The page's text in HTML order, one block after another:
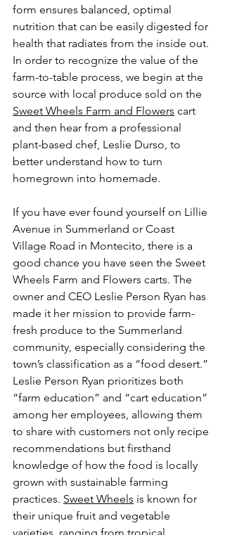
form ensures balanced, optimal
nutrition that can be easily digested for
health that radiates from the inside out.
In order to recognize the value of the
farm-to-table process, we begin at the
source with local produce sold on the
Sweet Wheels Farm and Flowers cart
and then hear from a professional
plant-based chef, Leslie Durso, to
better understand how to turn
homegrown into homemade.
If you have ever found yourself on Lillie
Avenue in Summerland or Coast
Village Road in Montecito, there is a
good chance you have seen the Sweet
Wheels Farm and Flowers carts. The
owner and CEO Leslie Person Ryan has
made it her mission to provide farm-
fresh produce to the Summerland
community, especially considering the
town’s classification as a “food desert.”
Leslie Person Ryan prioritizes both
“farm education” and “cart education”
among her employees, allowing them
to share with customers not only recipe
recommendations but firsthand
knowledge of how the food is locally
grown with sustainable farming
practices. Sweet Wheels is known for
their unique fruit and vegetable
varieties, ranging from tropical